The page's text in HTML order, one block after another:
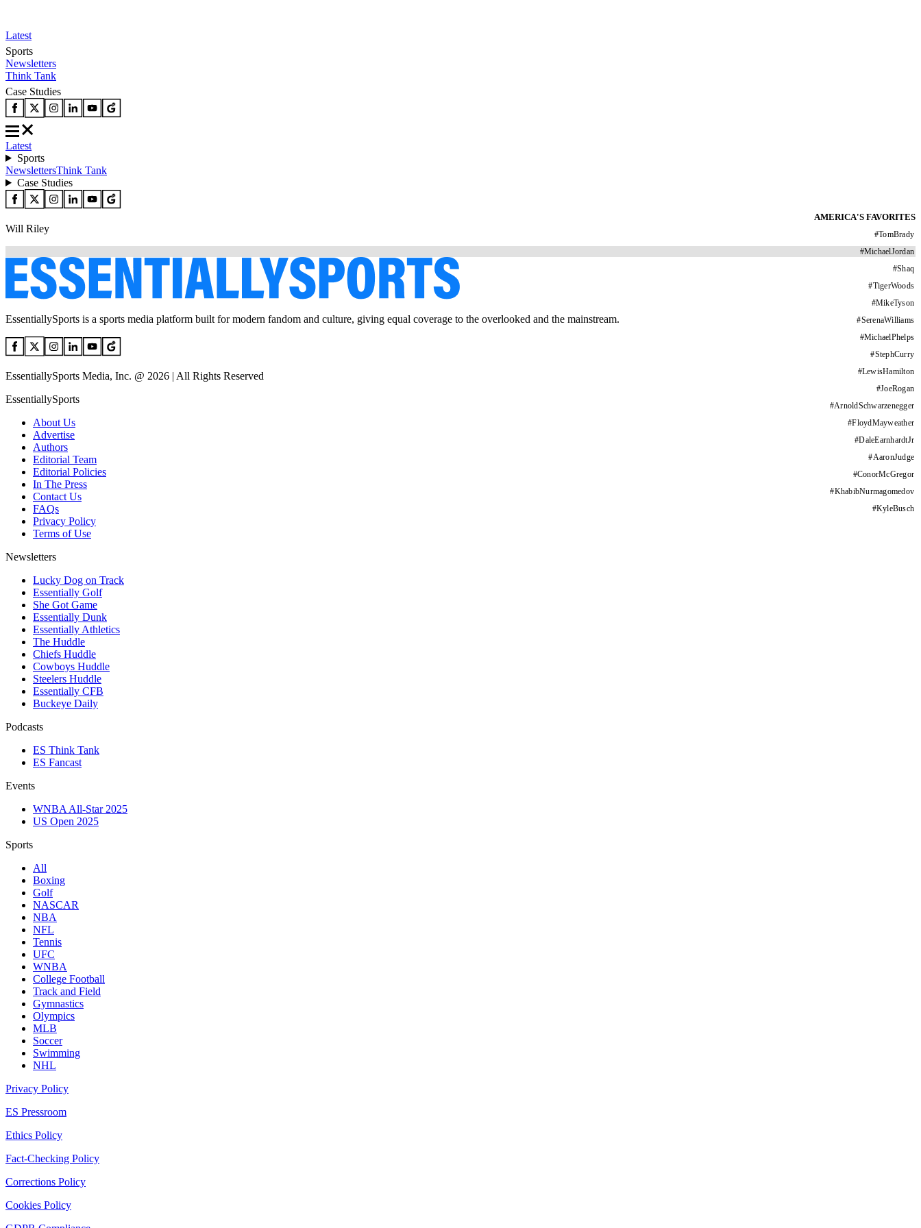
Latest
Sports
Newsletters
Think Tank
Case Studies
Latest
Sports
NewslettersThink Tank
Case Studies
AMERICA'S FAVORITES
#TomBrady
#MichaelJordan
#Shaq
#TigerWoods
#MikeTyson
#SerenaWilliams
#MichaelPhelps
#StephCurry
#LewisHamilton
#JoeRogan
#ArnoldSchwarzenegger
#FloydMayweather
#DaleEarnhardtJr
#AaronJudge
#ConorMcGregor
#KhabibNurmagomedov
#KyleBusch
Will Riley
EssentiallySports is a sports media platform built for modern fandom and culture, giving equal coverage to the overlooked and the mainstream.
EssentiallySports Media, Inc. @ 2026 | All Rights Reserved
EssentiallySports
About Us
Advertise
Authors
Editorial Team
Editorial Policies
In The Press
Contact Us
FAQs
Privacy Policy
Terms of Use
Newsletters
Lucky Dog on Track
Essentially Golf
She Got Game
Essentially Dunk
Essentially Athletics
The Huddle
Chiefs Huddle
Cowboys Huddle
Steelers Huddle
Essentially CFB
Buckeye Daily
Podcasts
ES Think Tank
ES Fancast
Events
WNBA All-Star 2025
US Open 2025
Sports
All
Boxing
Golf
NASCAR
NBA
NFL
Tennis
UFC
WNBA
College Football
Track and Field
Gymnastics
Olympics
MLB
Soccer
Swimming
NHL
Privacy Policy
ES Pressroom
Ethics Policy
Fact-Checking Policy
Corrections Policy
Cookies Policy